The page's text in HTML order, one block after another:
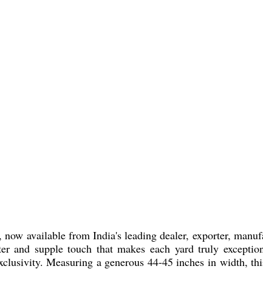
available from India's leading dealer, exporter,
and supple touch that makes each yard truly
Measuring a generous 44-45 inches in width,